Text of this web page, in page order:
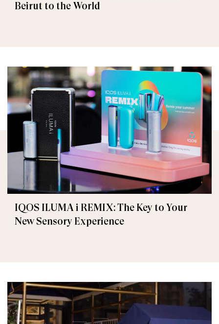
Beirut to the World
IQOS ILUMA i REMIX: The Key to Your
New Sensory Experience